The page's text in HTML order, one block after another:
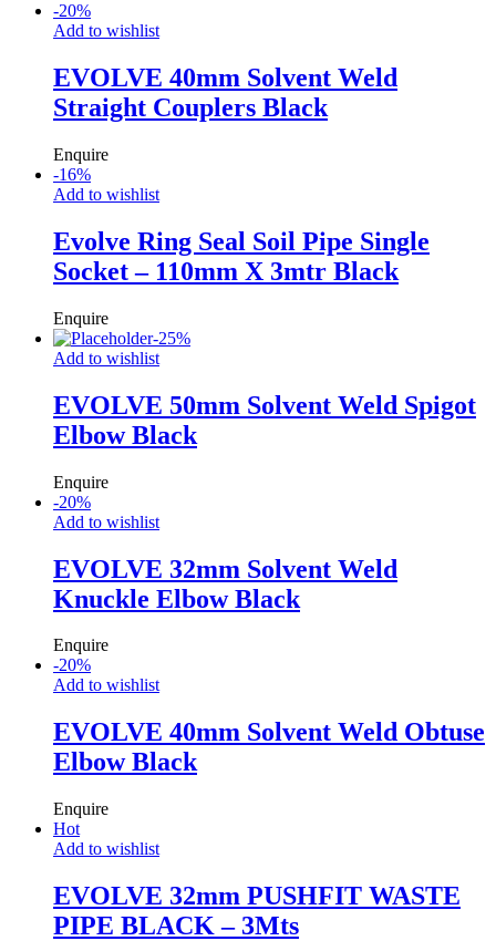
-20%
Add to wishlist
EVOLVE 40mm Solvent Weld
Straight Couplers Black
Enquire
-16%
Add to wishlist
Evolve Ring Seal Soil Pipe Single
Socket – 110mm X 3mtr Black
Enquire
-25%
Add to wishlist
EVOLVE 50mm Solvent Weld Spigot
Elbow Black
Enquire
-20%
Add to wishlist
EVOLVE 32mm Solvent Weld
Knuckle Elbow Black
Enquire
-20%
Add to wishlist
EVOLVE 40mm Solvent Weld Obtuse
Elbow Black
Enquire
Hot
Add to wishlist
EVOLVE 32mm PUSHFIT WASTE
PIPE BLACK – 3Mts